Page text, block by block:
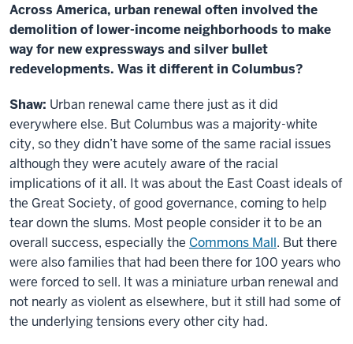
Across America, urban renewal often involved the
demolition of lower-income neighborhoods to make
way for new expressways and silver bullet
redevelopments. Was it different in Columbus?
Shaw: Urban renewal came there just as it did
everywhere else. But Columbus was a majority-white
city, so they didn’t have some of the same racial issues
although they were acutely aware of the racial
implications of it all. It was about the East Coast ideals of
the Great Society, of good governance, coming to help
tear down the slums. Most people consider it to be an
overall success, especially the Commons Mall. But there
were also families that had been there for 100 years who
were forced to sell. It was a miniature urban renewal and
not nearly as violent as elsewhere, but it still had some of
the underlying tensions every other city had.